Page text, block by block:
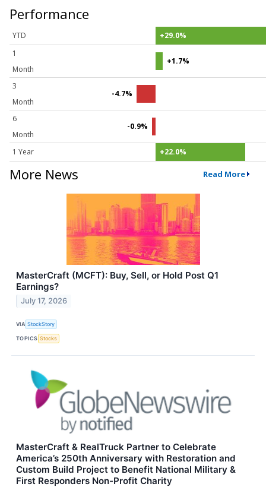
Performance
YTD
+29.0%
1
Month
+1.7%
3
Month
-4.7%
6
Month
-0.9%
1 Year +22.0%
More News Read More
MasterCraft (MCFT): Buy, Sell, or Hold Post Q1
Earnings?
July 17, 2026
VIA StockStory
TOPICS Stocks
MasterCraft & RealTruck Partner to Celebrate
America’s 250th Anniversary with Restoration and
Custom Build Project to Benefit National Military &
First Responders Non-Profit Charity